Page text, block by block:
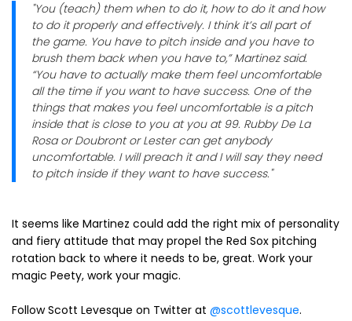
"You (teach) them when to do it, how to do it and how
to do it properly and effectively. I think it’s all part of
the game. You have to pitch inside and you have to
brush them back when you have to,” Martinez said.
“You have to actually make them feel uncomfortable
all the time if you want to have success. One of the
things that makes you feel uncomfortable is a pitch
inside that is close to you at you at 99. Rubby De La
Rosa or Doubront or Lester can get anybody
uncomfortable. I will preach it and I will say they need
to pitch inside if they want to have success."
It seems like Martinez could add the right mix of personality
and fiery attitude that may propel the Red Sox pitching
rotation back to where it needs to be, great. Work your
magic Peety, work your magic.
Follow Scott Levesque on Twitter at @scottlevesque.